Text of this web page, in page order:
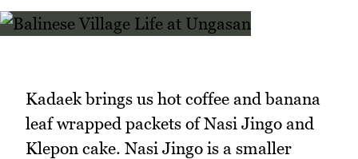
Kadaek brings us hot coffee and banana
leaf wrapped packets of Nasi Jingo and
Klepon cake. Nasi Jingo is a smaller